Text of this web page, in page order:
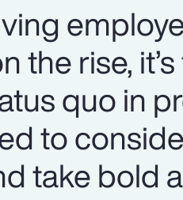
the rise,
quo in
to
take bold